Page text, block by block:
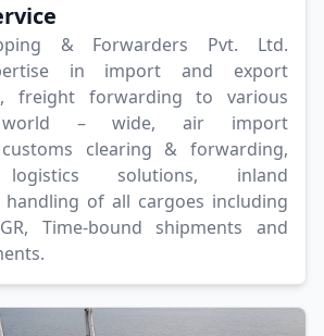
& Forwarders Pvt. Ltd.
in import and export
freight forwarding to various
world – wide, air import
clearing & forwarding,
logistics solutions, inland
of all cargoes including
Time-bound shipments and